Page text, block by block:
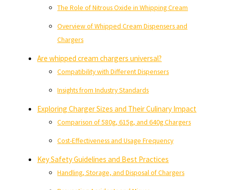
The Role of Nitrous Oxide in Whipping Cream
Overview of Whipped Cream Dispensers and
Chargers
Are whipped cream chargers universal?
Compatibility with Different Dispensers
Insights from Industry Standards
Exploring Charger Sizes and Their Culinary Impact
Comparison of 580g, 615g, and 640g Chargers
Cost-Effectiveness and Usage Frequency
Key Safety Guidelines and Best Practices
Handling, Storage, and Disposal of Chargers